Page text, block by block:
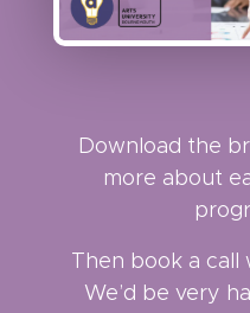
Download the
more about
Then book a
We’d be very